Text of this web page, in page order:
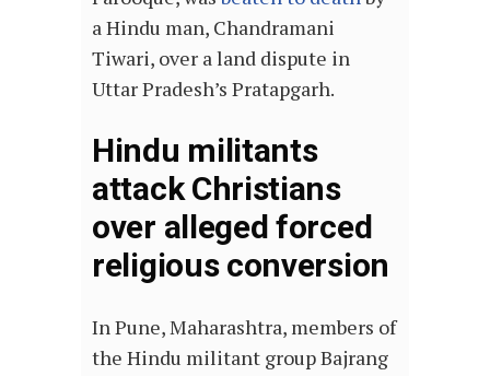
a Hindu man, Chandramani
Tiwari, over a land dispute in
Uttar Pradesh’s Pratapgarh.
Hindu militants
attack Christians
over alleged forced
religious conversion
In Pune, Maharashtra, members of
the Hindu militant group Bajrang